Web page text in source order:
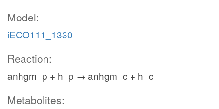
Model:
iECO111_1330
Reaction:
anhgm_p + h_p → anhgm_c + h_c
Metabolites: